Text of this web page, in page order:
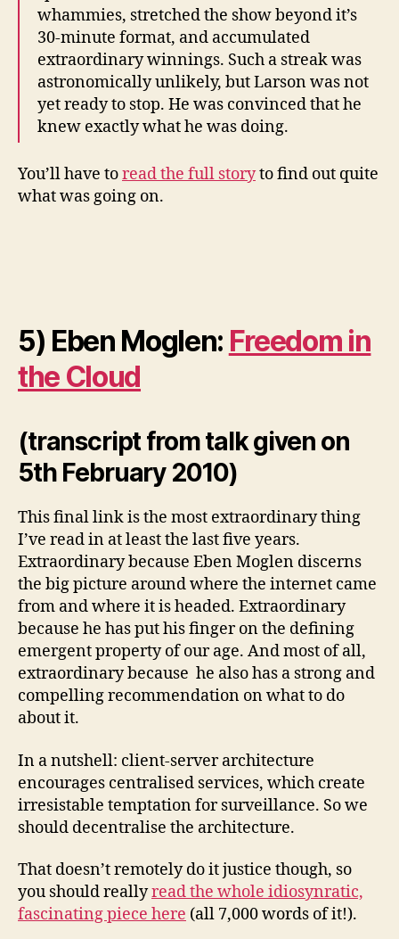
whammies, stretched the show beyond it’s
30-minute format, and accumulated
extraordinary winnings. Such a streak was
astronomically unlikely, but Larson was not
yet ready to stop. He was convinced that he
knew exactly what he was doing.
You’ll have toread the full storyto find out quite
what was going on.
5) Eben Moglen: Freedom in
the Cloud
(transcript from talk given on
5th February 2010)
This final link is the most extraordinary thing
I’ve read in at least the last five years.
Extraordinary because Eben Moglen discerns
the big picture around where the internet came
from and where it is headed. Extraordinary
because he has put his finger on the defining
emergent property of our age. And most of all,
extraordinary because he also has a strong and
compelling recommendation on what to do
about it.
In a nutshell: client-server architecture
encourages centralised services, which create
irresistable temptation for surveillance. So we
should decentralise the architecture.
That doesn’t remotely do it justice though, so
you should reallyread the whole idiosynratic,
fascinating piece here (all 7,000 words of it!).